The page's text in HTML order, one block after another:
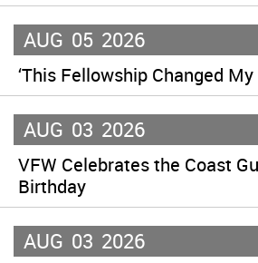
AUG 05 2026
‘This Fellowship Changed My
AUG 03 2026
VFW Celebrates the Coast
Birthday
AUG 03 2026